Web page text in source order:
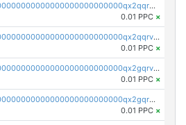
pc1qcanvas0000000000000000000000000000000000000qx2qqrgzsvlr7wq
0.01 PPC ×
pc1qcanvas0000000000000000000000000000000000000qx2qqrvzsyhws3m
0.01 PPC ×
pc1qcanvas0000000000000000000000000000000000000qx2gqrvzs0v8g65
0.01 PPC ×
pc1qcanvas0000000000000000000000000000000000000qx2gqrgzs8y2x90
0.01 PPC ×